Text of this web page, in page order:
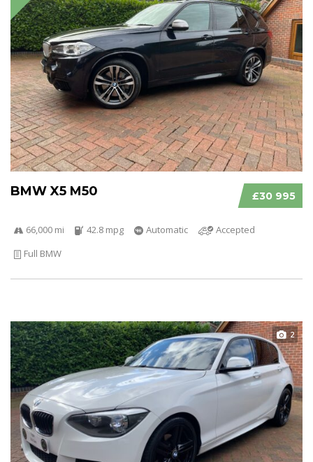
£30 995
BMW X5 M50
66,000 mi 42.8 mpg Automatic
Accepted
Full BMW
2